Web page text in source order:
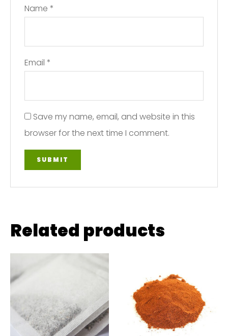
Name *
Email *
Save my name, email, and website in this
browser for the next time I comment.
Related products